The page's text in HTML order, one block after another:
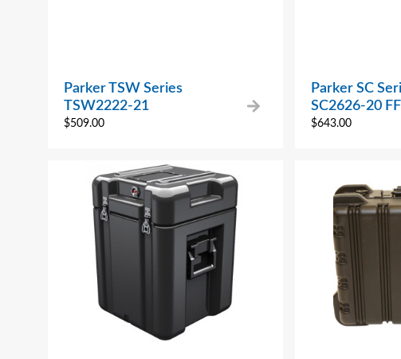
Parker TSW Series
TSW2222-21
$509.00
Parker SC
SC2626-20 FF
$643.00